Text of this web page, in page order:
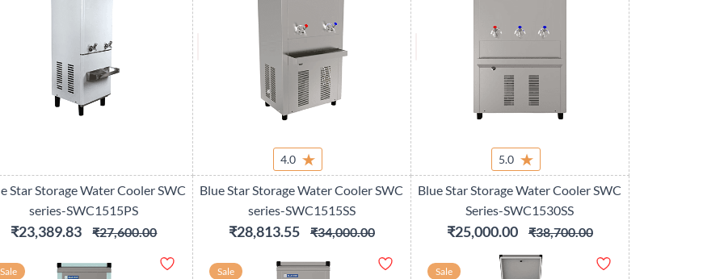
4.0 5.0
Star Storage Water Cooler SWC
series-SWC1515PS
₹23,389.83 ₹27,600.00
Sale
Blue Star Storage Water Cooler SWC
series-SWC1515SS
₹28,813.55 ₹34,000.00
Sale
Blue Star Storage Water Cooler SWC
Series-SWC1530SS
₹25,000.00 ₹38,700.00
Sale